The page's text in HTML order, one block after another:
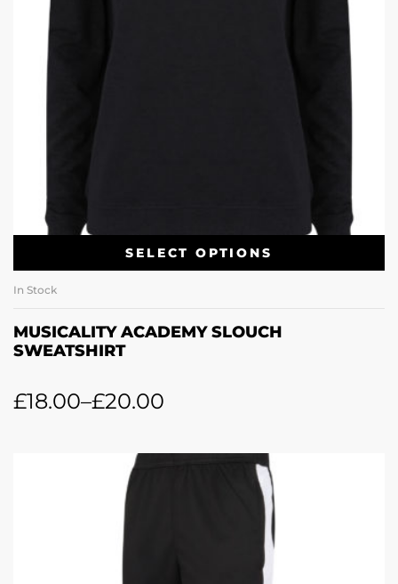
SELECT OPTIONS
In Stock
MUSICALITY ACADEMY SLOUCH
SWEATSHIRT
£18.00–£20.00